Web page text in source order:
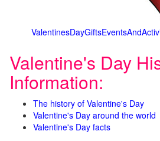
Valentine's Day
Information:
The history of Valentine's Day
Valentine's Day around the world
Valentine's Day facts